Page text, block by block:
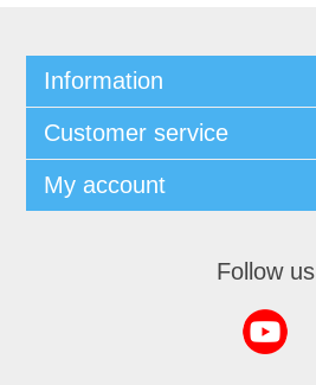
Information
Customer service
My account
Follow us